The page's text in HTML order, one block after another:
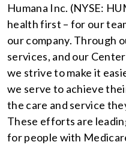
Humana Inc. (NYSE:
health first – for our
our company. Through
services, and our
we strive to make it
we serve to achieve
the care and service
These efforts are
for people with